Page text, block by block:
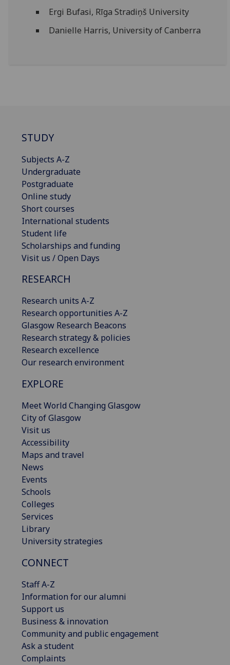
Ergi Bufasi, Rīga Stradiņš University
Danielle Harris, University of Canberra
STUDY
Subjects A-Z
Undergraduate
Postgraduate
Online study
Short courses
International students
Student life
Scholarships and funding
Visit us / Open Days
RESEARCH
Research units A-Z
Research opportunities A-Z
Glasgow Research Beacons
Research strategy & policies
Research excellence
Our research environment
EXPLORE
Meet World Changing Glasgow
City of Glasgow
Visit us
Accessibility
Maps and travel
News
Events
Schools
Colleges
Services
Library
University strategies
CONNECT
Staff A-Z
Information for our alumni
Support us
Business & innovation
Community and public engagement
Ask a student
Complaints